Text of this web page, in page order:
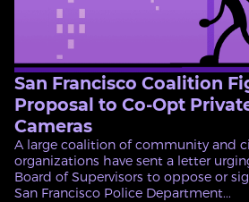
San Francisco Coalition
Proposal to Co-Opt
Cameras
A large coalition of community and
organizations have sent a letter
Board of Supervisors to oppose or
San Francisco Police Department...